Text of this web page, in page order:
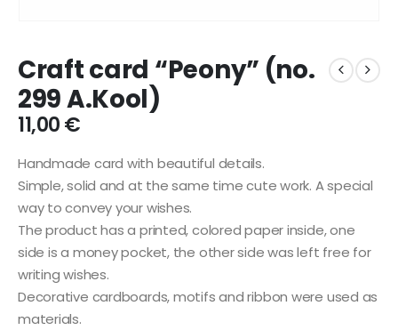
Craft card “Peony” (no.
299 A.Kool)
11,00€
Handmade card with beautiful details.
Simple, solid and at the same time cute work. A special
way to convey your wishes.
The product has a printed, colored paper inside, one
side is a money pocket, the other side was left free for
writing wishes.
Decorative cardboards, motifs and ribbon were used as
materials.